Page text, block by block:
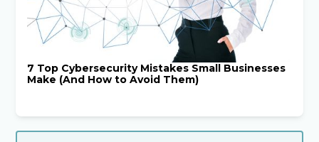
7 Top Cybersecurity Mistakes Small Businesses
Make (And How to Avoid Them)